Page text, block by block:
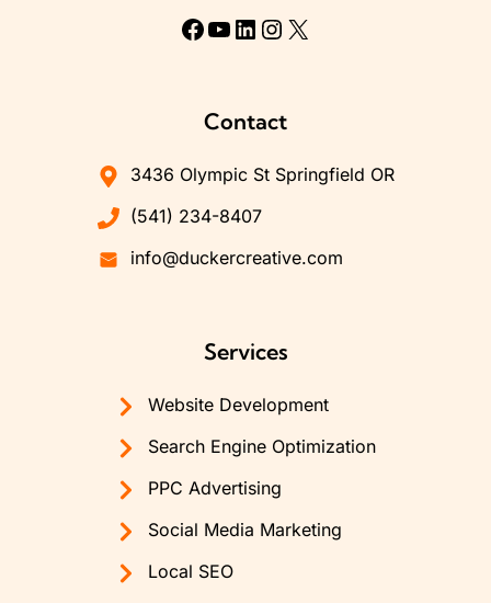
Facebook
YouTube
LinkedIn
Instagram
X
Contact
3436 Olympic St Springfield OR
(541) 234-8407
info@duckercreative.com
Services
Website Development
Search Engine Optimization
PPC Advertising
Social Media Marketing
Local SEO